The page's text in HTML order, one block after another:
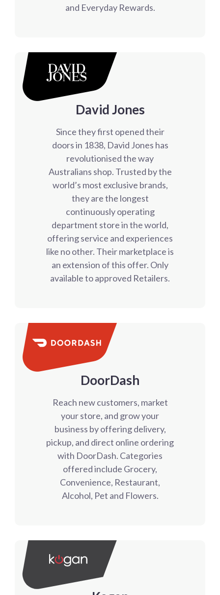
and Everyday Rewards.
David Jones
Since they first opened their
doors in 1838, David Jones has
revolutionised the way
Australians shop. Trusted by the
world’s most exclusive brands,
they are the longest
continuously operating
department store in the world,
offering service and experiences
like no other. Their marketplace is
an extension of this offer. Only
available to approved Retailers.
DoorDash
Reach new customers, market
your store, and grow your
business by offering delivery,
pickup, and direct online ordering
with DoorDash. Categories
offered include Grocery,
Convenience, Restaurant,
Alcohol, Pet and Flowers.